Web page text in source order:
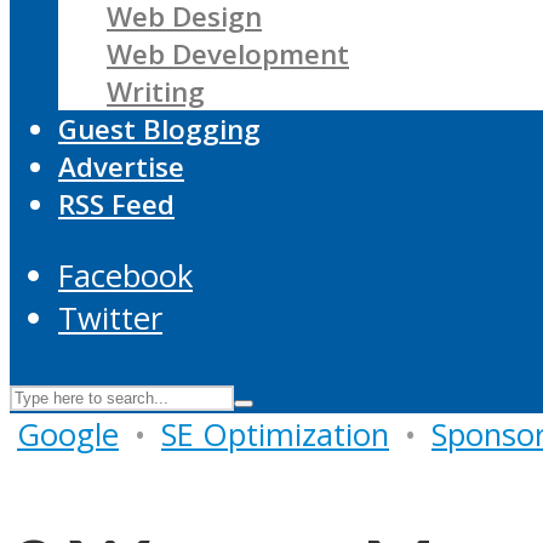
Web Design
Web Development
Writing
Guest Blogging
Advertise
RSS Feed
Facebook
Twitter
Google • SE Optimization •